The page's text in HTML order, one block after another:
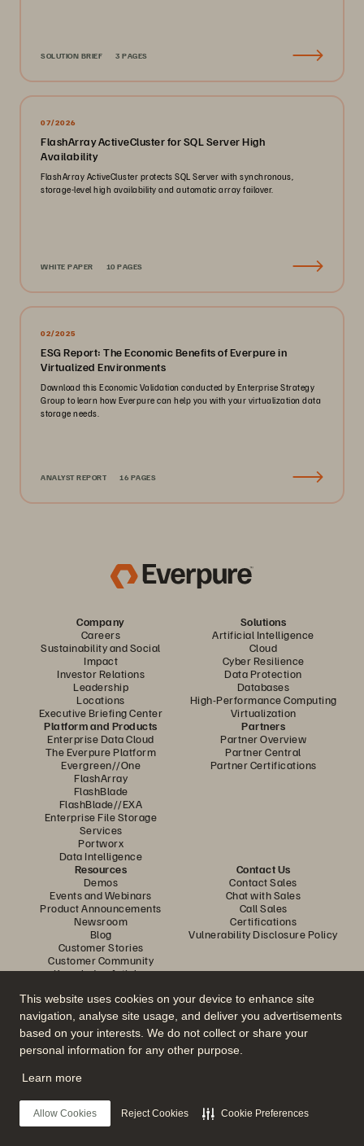
This website uses cookies on your device to enhance site
navigation, analyse site usage, and deliver you advertisements
based on your interests. We do not collect or share your
personal information for any other purpose.
Learn more
Allow Cookies Reject Cookies Cookie Preferences
SOLUTION BRIEF 3 PAGES
07/2026
FlashArray ActiveCluster for SQL Server High
Availability
FlashArray ActiveCluster protects SQL Server with synchronous,
storage-level high availability and automatic array failover.
WHITE PAPER 10 PAGES
02/2025
ESG Report: The Economic Benefits of Everpure in
Virtualized Environments
Download this Economic Validation conducted by Enterprise Strategy
Group to learn how Everpure can help you with your virtualization data
storage needs.
ANALYST REPORT 16 PAGES
Company
Careers
Sustainability and Social
Impact
Investor Relations
Leadership
Locations
Executive Briefing Center
Solutions
Artificial Intelligence
Cloud
Cyber Resilience
Data Protection
Databases
High-Performance Computing
Virtualization
Platform and Products
Enterprise Data Cloud
The Everpure Platform
Evergreen//One
FlashArray
FlashBlade
FlashBlade//EXA
Enterprise File Storage
Services
Portworx
Data Intelligence
Partners
Partner Overview
Partner Central
Partner Certifications
Resources
Demos
Events and Webinars
Product Announcements
Newsroom
Blog
Customer Stories
Customer Community
Knowledge Articles
Contact Us
Contact Sales
Chat with Sales
Call Sales
Certifications
Vulnerability Disclosure Policy
Join the Conversation
Follow all official Everpure social channels
© 2026 Everpure, Inc. All rights reserved.
Privacy
Website TermsLegalTrust CenterCookie Settings